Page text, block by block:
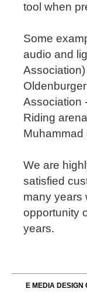
tool when
Some
audio and
Association
Riding
Muhammad
We are
satisfied
many years
opportunity
years.
E MEDIA DESIGN